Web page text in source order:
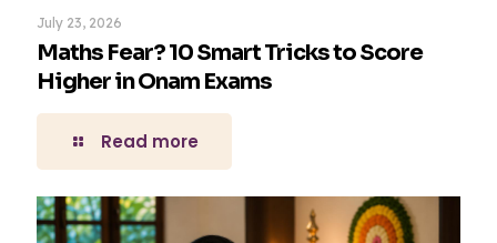
July 23, 2026
Maths Fear? 10 Smart Tricks to Score
Higher in Onam Exams
Read more